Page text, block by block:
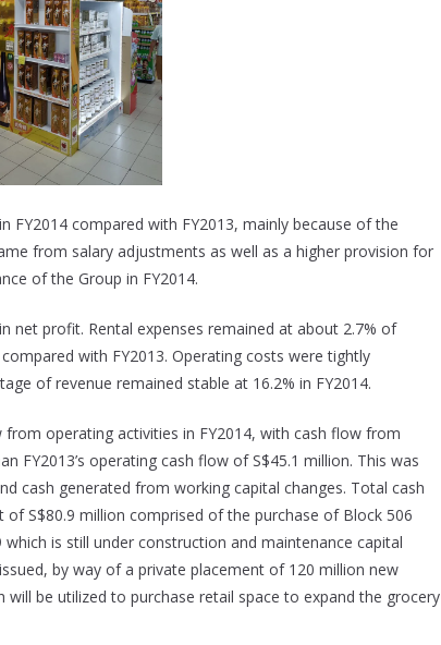
FY2014 compared with FY2013, mainly because of the
from salary adjustments as well as a higher provision for
of the Group in FY2014.
net profit. Rental expenses remained at about 2.7% of
with FY2013. Operating costs were tightly
of revenue remained stable at 16.2% in FY2014.
operating activities in FY2014, with cash flow from
FY2013’s operating cash flow of S$45.1 million. This was
cash generated from working capital changes. Total cash
S$80.9 million comprised of the purchase of Block 506
is still under construction and maintenance capital
by way of a private placement of 120 million new
be utilized to purchase retail space to expand the grocery